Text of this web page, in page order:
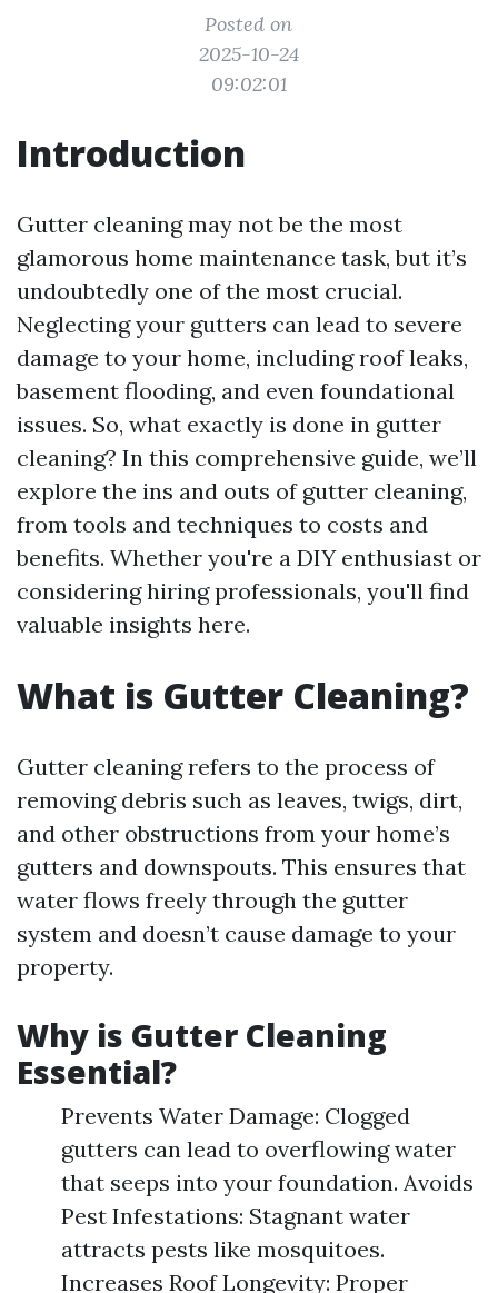
Posted on
2025-10-24
09:02:01
Introduction
Gutter cleaning may not be the most
glamorous home maintenance task, but it’s
undoubtedly one of the most crucial.
Neglecting your gutters can lead to severe
damage to your home, including roof leaks,
basement flooding, and even foundational
issues. So, what exactly is done in gutter
cleaning? In this comprehensive guide, we’ll
explore the ins and outs of gutter cleaning,
from tools and techniques to costs and
benefits. Whether you're a DIY enthusiast or
considering hiring professionals, you'll find
valuable insights here.
What is Gutter Cleaning?
Gutter cleaning refers to the process of
removing debris such as leaves, twigs, dirt,
and other obstructions from your home’s
gutters and downspouts. This ensures that
water flows freely through the gutter
system and doesn’t cause damage to your
property.
Why is Gutter Cleaning
Essential?
Prevents Water Damage: Clogged
gutters can lead to overflowing water
that seeps into your foundation. Avoids
Pest Infestations: Stagnant water
attracts pests like mosquitoes.
Increases Roof Longevity: Proper